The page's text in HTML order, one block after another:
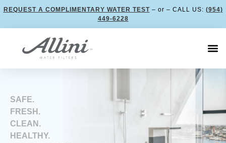
REQUEST A COMPLIMENTARY WATER TEST– or – CALL US: (954)
449-6228
SAFE.
FRESH.
CLEAN.
HEALTHY.